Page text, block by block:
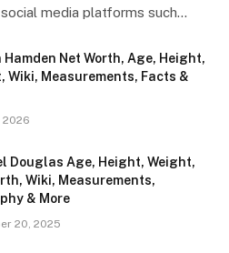
media platforms such…
Hamden Net Worth, Age, Height,
Wiki, Measurements, Facts &
2026
Douglas Age, Height, Weight,
Wiki, Measurements,
& More
20, 2025